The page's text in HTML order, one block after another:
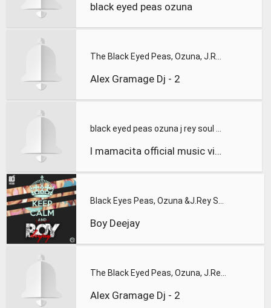
black eyed peas ozuna
Alex Gramage Dj - 2
l mamacita official music video 714439975430617152
Boy Deejay
Alex Gramage Dj - 2